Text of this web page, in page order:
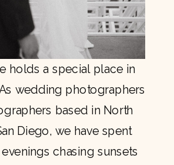
holds a special place in
wedding photographers
based in North
Diego, we have spent
chasing sunsets